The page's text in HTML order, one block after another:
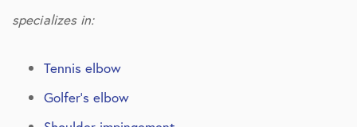
specializes in:
Tennis elbow
Golfer’s elbow